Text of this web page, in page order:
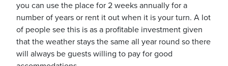
you can use the place for 2 weeks annually for a
number of years or rent it out when it is your turn. A lot
of people see this is as a profitable investment given
that the weather stays the same all year round so there
will always be guests willing to pay for good